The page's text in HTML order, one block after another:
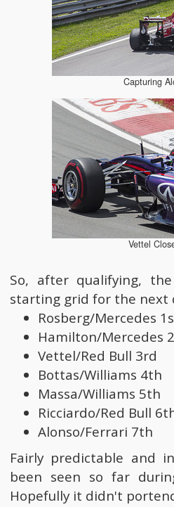
Capturing
Vettel
So, after qualifying,
starting grid for the next
Rosberg/Mercedes
Hamilton/Mercedes
Vettel/Red Bull 3rd
Bottas/Williams 4th
Massa/Williams 5th
Ricciardo/Red Bull
Alonso/Ferrari 7th
Fairly predictable and
been seen so far
Hopefully it didn't